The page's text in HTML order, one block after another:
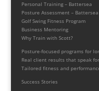
Personal Training – Battersea
Posture Assessment – Battersea
Golf Swing Fitness Program
Business Mentoring
Why Train with Scott?
Posture-focused programs for
Real client results that speak
Tailored fitness and
Success Stories